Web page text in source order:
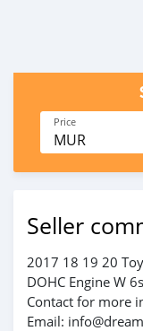
Price
MUR
Seller
2017 18 19 20
DOHC Engine W
Contact for more
Email: